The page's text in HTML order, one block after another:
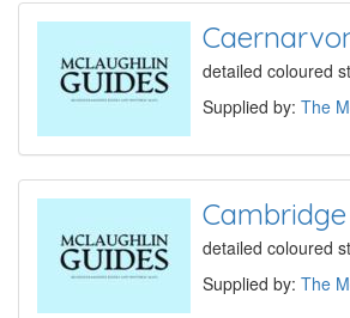
detailed coloured
Supplied by: The
Cambridge
detailed coloured
Supplied by: The